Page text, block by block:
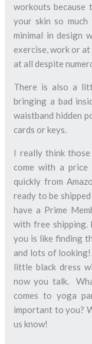
workouts because
your skin so
minimal in design
exercise, work or at
at all despite
There is also a
bringing a bad
waistband hidden
cards or keys.
I really think
come with a price
quickly from
ready to be
have a Prime
with free
you is like finding
and lots of
little black dress
now you talk.
comes to yoga
important to you?
us know!